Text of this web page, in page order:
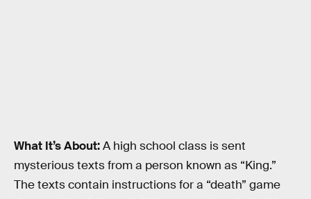
What It’s About:A high school class is sent
mysterious texts from a person known as “King.”
The texts contain instructions for a “death” game